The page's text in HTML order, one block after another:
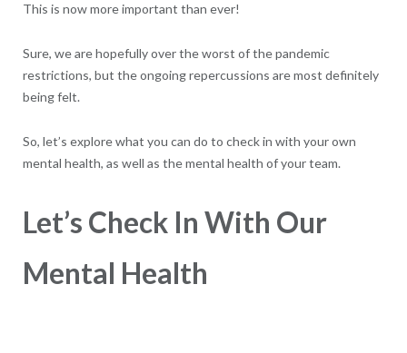
This is now more important than ever!
Sure, we are hopefully over the worst of the pandemic
restrictions, but the ongoing repercussions are most definitely
being felt.
So, let’s explore what you can do to check in with your own
mental health, as well as the mental health of your team.
Let’s Check In With Our
Mental Health